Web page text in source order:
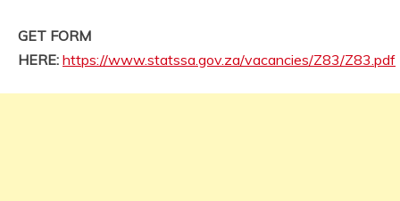
GET FORM
HERE: https://www.statssa.gov.za/vacancies/Z83/Z83.pdf